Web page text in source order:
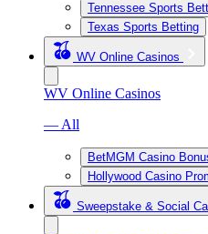
Tennessee Sports
Texas Sports Betting
WV Online Casinos
WV Online Casinos
— All
BetMGM Casino
Hollywood Casino
Sweepstake & Social